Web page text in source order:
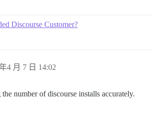
Discourse Customer?
4 月 7 日 14:02
number of discourse installs accurately.